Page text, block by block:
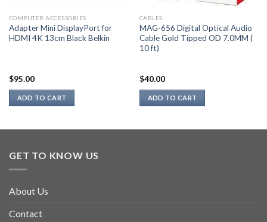
COMPUTER ACCESSORIES
Adapter Mini DisplayPort for
HDMI 4K 13cm Black Belkin
$95.00
ADD TO CART
CABLES
MAG-656 Digital Optical Audio
Cable Gold Tipped OD 7.0MM (
10 ft)
$40.00
ADD TO CART
GET TO KNOW US
About Us
Contact